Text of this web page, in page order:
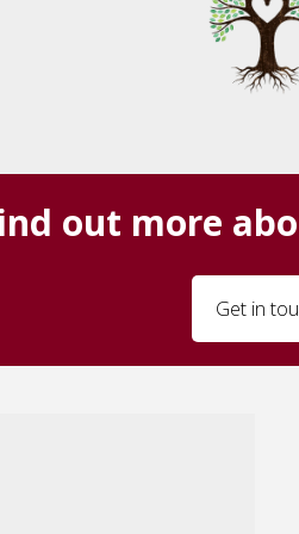
out more
Get in